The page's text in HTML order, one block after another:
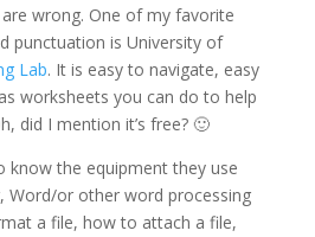
wrong. One of my favorite
punctuation is University of
Lab. It is easy to navigate, easy
worksheets you can do to help
did I mention it’s free? 🙂
know the equipment they use
Word/or other word processing
a file, how to attach a file,